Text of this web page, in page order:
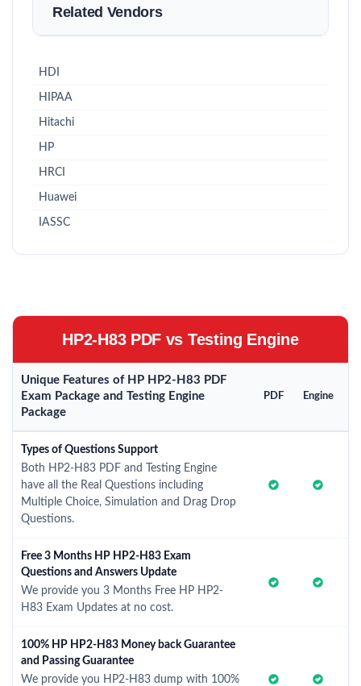
Related Vendors
HDI
HIPAA
Hitachi
HP
HRCI
Huawei
IASSC
HP2-H83 PDF vs Testing Engine
Unique Features of HP HP2-H83 PDF
Exam Package and Testing Engine
Package
PDF Engine
Types of Questions Support
Both HP2-H83 PDF and Testing Engine
have all the Real Questions including
Multiple Choice, Simulation and Drag Drop
Questions.
Free 3 Months HP HP2-H83 Exam
Questions and Answers Update
We provide you 3 Months Free HP HP2-
H83 Exam Updates at no cost.
100% HP HP2-H83 Money back Guarantee
and Passing Guarantee
We provide you HP2-H83 dump with 100%